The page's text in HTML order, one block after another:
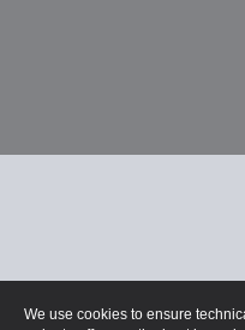
We use cookies to ensure